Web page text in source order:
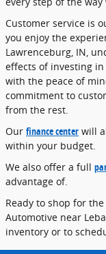
Customer service is
you enjoy the
Lawrenceburg, IN,
effects of investing
with the peace of
commitment to
from the rest.
Our finance center will
within your budget.
We also offer a full
advantage of.
Ready to shop for
Automotive near
inventory or to